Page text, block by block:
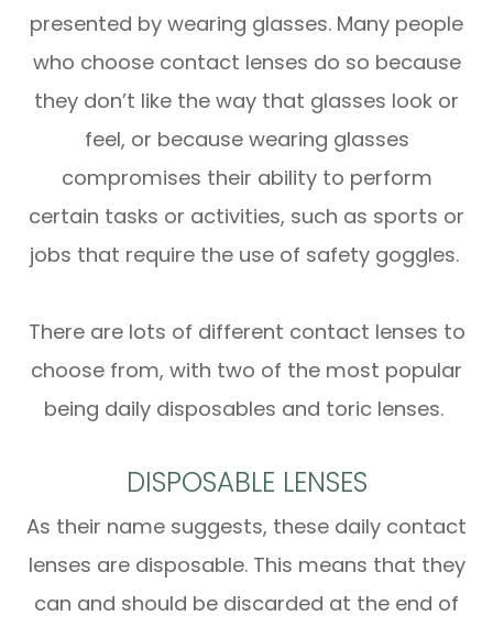
presented by wearing glasses. Many people
who choose contact lenses do so because
they don’t like the way that glasses look or
feel, or because wearing glasses
compromises their ability to perform
certain tasks or activities, such as sports or
jobs that require the use of safety goggles.
There are lots of different contact lenses to
choose from, with two of the most popular
being daily disposables and toric lenses.
DISPOSABLE LENSES
As their name suggests, these daily contact
lenses are disposable. This means that they
can and should be discarded at the end of